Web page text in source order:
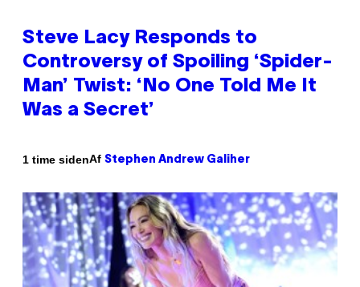
Steve Lacy Responds to
Controversy of Spoiling ‘Spider-
Man’ Twist: ‘No One Told Me It
Was a Secret’
1 time sidenAf Stephen Andrew Galiher